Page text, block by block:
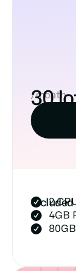
30
/month
Included
2
4GB